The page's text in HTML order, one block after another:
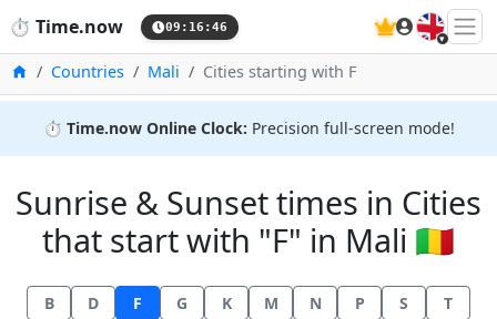
⏱️ Time.now 09:16:47 🇬🇧
HomeCountries Mali Cities starting with F
⏱️ Time.now Online Clock: Precision full-screen mode!
Sunrise & Sunset times in Cities
that start with "F" in Mali 🇲🇱
B D F G K M N P S
T